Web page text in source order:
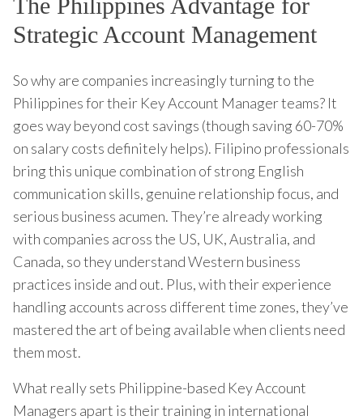
Strategic Account Management
So why are companies increasingly turning to the
Philippines for their Key Account Manager teams? It
goes way beyond cost savings (though saving 60-70%
on salary costs definitely helps). Filipino professionals
bring this unique combination of strong English
communication skills, genuine relationship focus, and
serious business acumen. They’re already working
with companies across the US, UK, Australia, and
Canada, so they understand Western business
practices inside and out. Plus, with their experience
handling accounts across different time zones, they’ve
mastered the art of being available when clients need
them most.
What really sets Philippine-based Key Account
Managers apart is their training in international